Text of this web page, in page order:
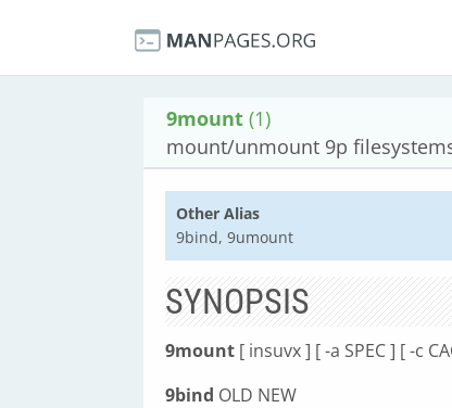
9mount (1)
mount/unmount 9p
Other Alias
9bind, 9umount
SYNOPSIS
9mount [ insuvx ] [ -a SPEC ] [ -c
9bind OLD NEW